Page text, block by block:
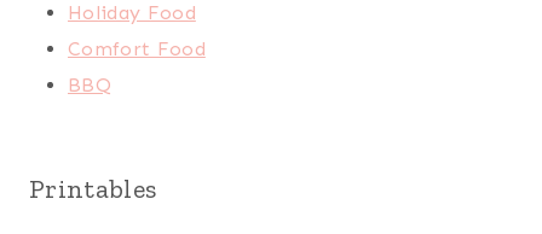
Holiday Food
Comfort Food
BBQ
Printables